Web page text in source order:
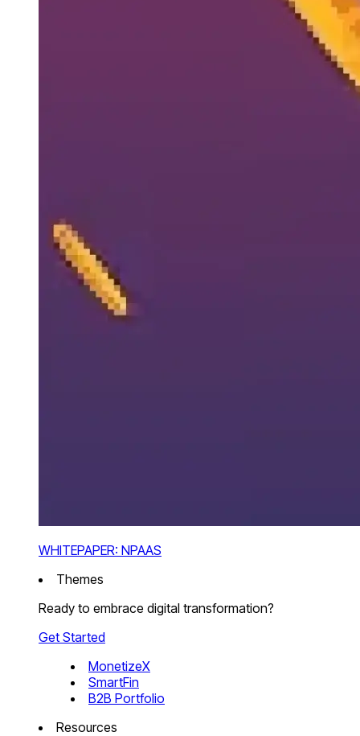
WHITEPAPER: NPAAS
Themes
Ready to embrace digital transformation?
Get Started
MonetizeX
SmartFin
B2B Portfolio
Resources